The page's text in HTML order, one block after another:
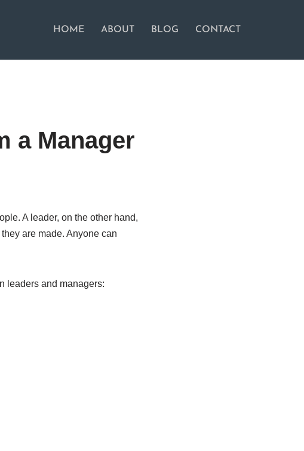
HOME ABOUT BLOG CONTACT
a Manager
A leader, on the other hand,
are made. Anyone can
leaders and managers: